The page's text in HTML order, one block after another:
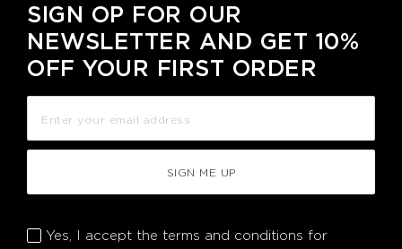
SIGN OP FOR OUR
NEWSLETTER AND GET 10%
OFF YOUR FIRST ORDER
SIGN ME UP
Yes, I accept the terms and conditions for